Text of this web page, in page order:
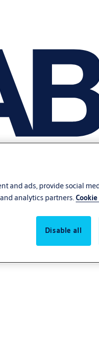
and ads, provide social
analytics partners.
Disable all